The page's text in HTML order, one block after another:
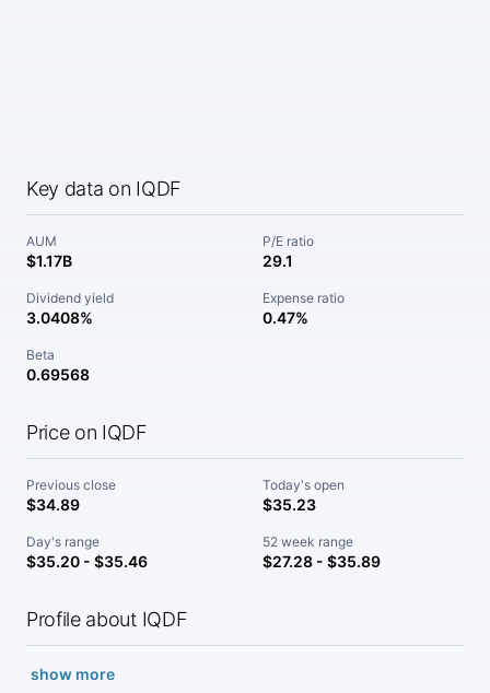
Key data on IQDF
AUM
$1.17B
P/E ratio
29.1
Dividend yield
3.0408%
Expense ratio
0.47%
Beta
0.69568
Price on IQDF
Previous close
$34.89
Today's open
$35.23
Day's range
$35.20 - $35.46
52 week range
$27.28 - $35.89
Profile about IQDF
show more